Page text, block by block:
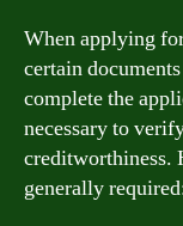
When applying
certain
complete the
necessary to
creditworthiness.
generally